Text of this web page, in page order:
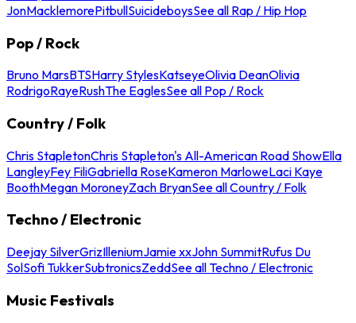
JonMacklemorePitbullSuicideboysSee all Rap / Hip Hop
Pop / Rock
Bruno MarsBTSHarry StylesKatseyeOlivia DeanOlivia
RodrigoRayeRushThe EaglesSee all Pop / Rock
Country / Folk
Chris StapletonChris Stapleton's All-American Road ShowElla
LangleyFey FiliGabriella RoseKameron MarloweLaci Kaye
BoothMegan MoroneyZach BryanSee all Country / Folk
Techno / Electronic
Deejay SilverGrizIlleniumJamie xxJohn SummitRufus Du
SolSofi TukkerSubtronicsZeddSee all Techno / Electronic
Music Festivals